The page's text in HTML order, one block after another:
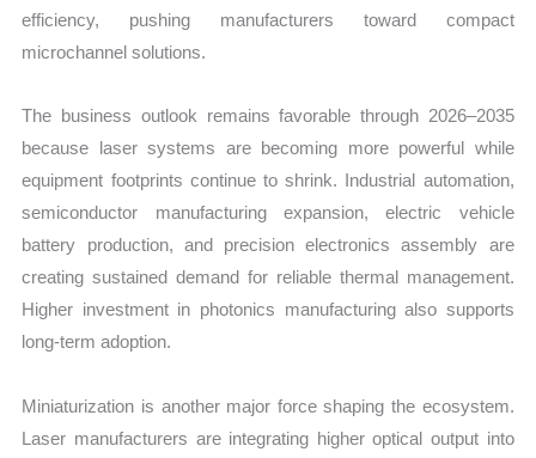
efficiency, pushing manufacturers toward compact
microchannel solutions.
The business outlook remains favorable through 2026–2035
because laser systems are becoming more powerful while
equipment footprints continue to shrink. Industrial automation,
semiconductor manufacturing expansion, electric vehicle
battery production, and precision electronics assembly are
creating sustained demand for reliable thermal management.
Higher investment in photonics manufacturing also supports
long-term adoption.
Miniaturization is another major force shaping the ecosystem.
Laser manufacturers are integrating higher optical output into